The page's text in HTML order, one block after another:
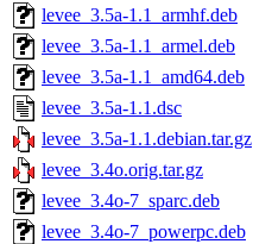
levee_3.5a-1.1_armhf.deb
levee_3.5a-1.1_armel.deb
levee_3.5a-1.1_amd64.deb
levee_3.5a-1.1.dsc
levee_3.5a-1.1.debian.tar.gz
levee_3.4o.orig.tar.gz
levee_3.4o-7_sparc.deb
levee_3.4o-7_powerpc.deb